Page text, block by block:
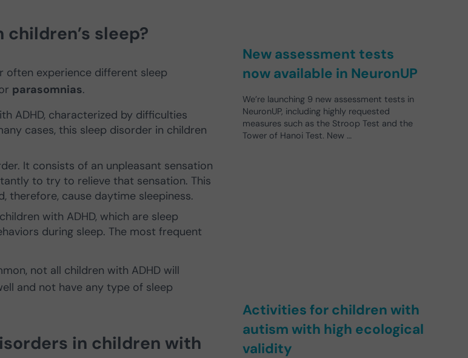
sleep?
often experience different sleep
parasomnias.
ADHD, characterized by difficulties
cases, this sleep disorder in children
It consists of an unpleasant sensation
to try to relieve that sensation. This
therefore, cause daytime sleepiness.
with ADHD, which are sleep
during sleep. The most frequent
not all children with ADHD will
and not have any type of sleep
in children with
New assessment tests
now available in NeuronUP
We’re launching 9 new assessment tests in
NeuronUP, including highly requested
measures such as the Stroop Test and the
Tower of Hanoi Test. New …
Activities for children with
autism with high ecological
validity